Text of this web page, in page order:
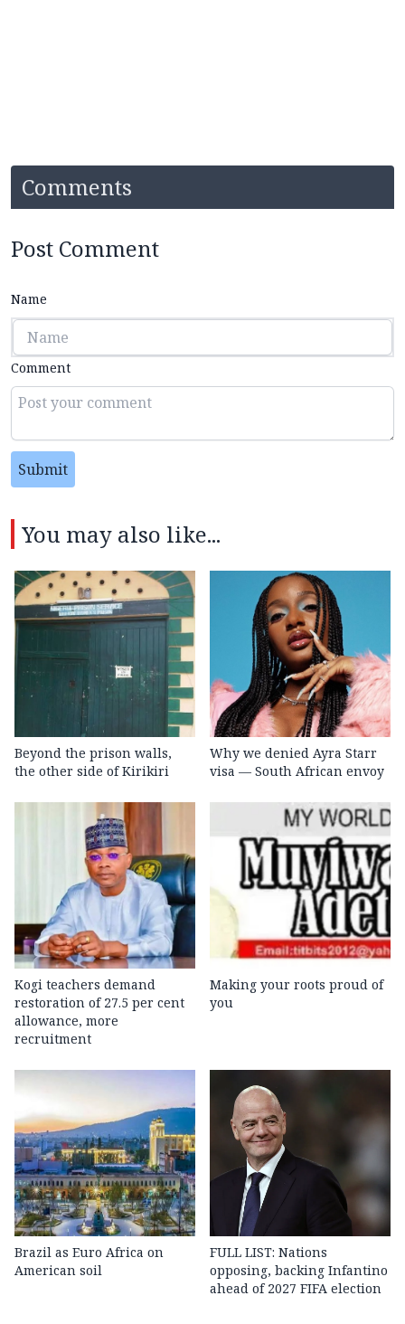
Comments
Post Comment
Name
Comment
Submit
You may also like...
Beyond the prison walls,
the other side of Kirikiri
Why we denied Ayra Starr
visa — South African envoy
Kogi teachers demand
restoration of 27.5 per cent
allowance, more
recruitment
Making your roots proud of
you
Brazil as Euro Africa on
American soil
FULL LIST: Nations
opposing, backing Infantino
ahead of 2027 FIFA election